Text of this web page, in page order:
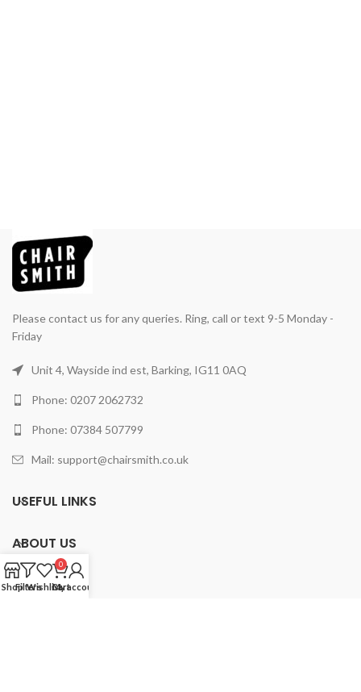
Please contact us for any queries. Ring, call or text 9-5 Monday -
Friday
Unit 4, Wayside ind est, Barking, IG11 0AQ
Phone: 0207 2062732
Phone: 07384 507799
Mail: support@chairsmith.co.uk
USEFUL LINKS
ABOUT US
PRODUCTS
ShopFiltersWishlist
0
Cart
My account